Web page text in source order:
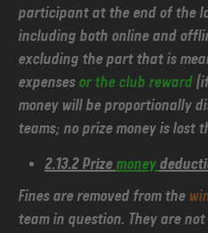
participant at the end of the
including both online and
excluding the part that is
expenses or the club reward(if
money will be proportionally
teams; no prize money is lost
2.13.2 Prize money
Fines are removed from the
team in question. They are